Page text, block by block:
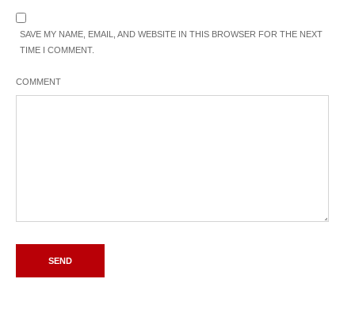
SAVE MY NAME, EMAIL, AND WEBSITE IN THIS BROWSER FOR THE NEXT
TIME I COMMENT.
COMMENT